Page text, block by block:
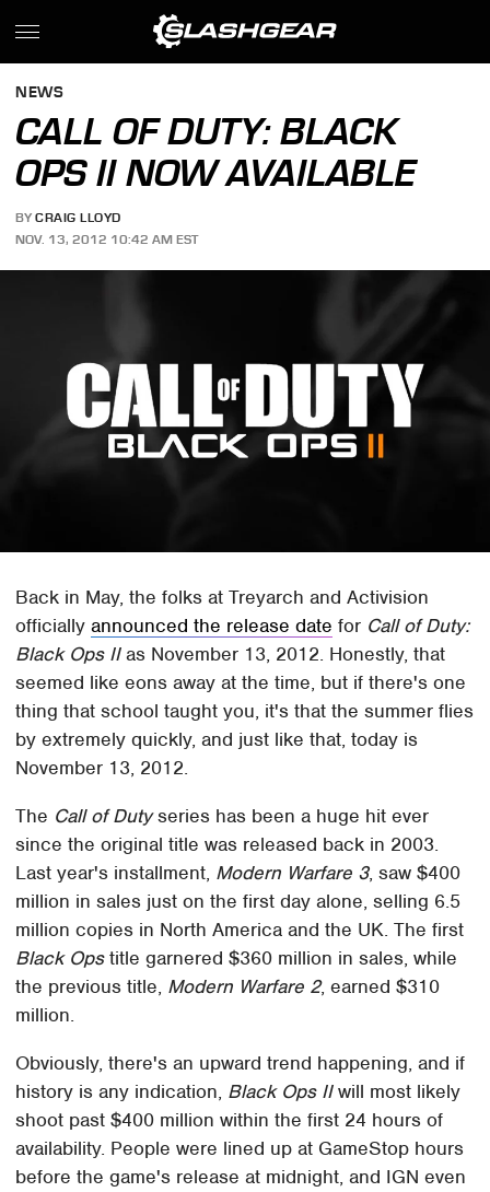
NEWS
CALL OF DUTY: BLACK
OPS II NOW AVAILABLE
BY CRAIG LLOYD
NOV. 13, 2012 10:42 AM EST
Back in May, the folks at Treyarch and Activision
officiallyannounced the release date for Call of Duty:
Black Ops IIas November 13, 2012. Honestly, that
seemed like eons away at the time, but if there's one
thing that school taught you, it's that the summer flies
by extremely quickly, and just like that, today is
November 13, 2012.
The Call of Dutyseries has been a huge hit ever
since the original title was released back in 2003.
Last year's installment, Modern Warfare 3, saw $400
million in sales just on the first day alone, selling 6.5
million copies in North America and the UK. The first
Black Opstitle garnered $360 million in sales, while
the previous title, Modern Warfare 2, earned $310
million.
Obviously, there's an upward trend happening, and if
history is any indication, Black Ops IIwill most likely
shoot past $400 million within the first 24 hours of
availability. People were lined up at GameStop hours
before the game's release at midnight, and IGN even